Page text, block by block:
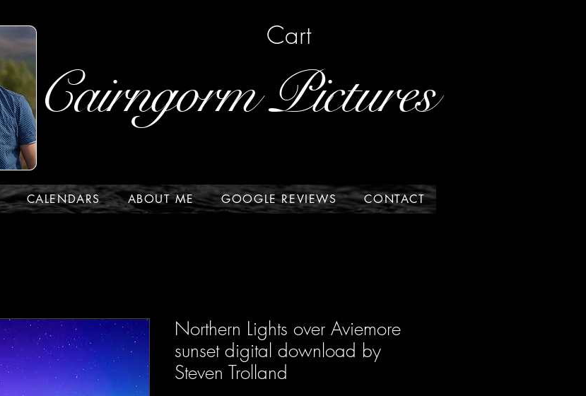
Cart
Cairngorm Pictures
CALENDARS ABOUT ME GOOGLE REVIEWS CONTACT
Northern Lights over Aviemore
sunset digital download by
Steven Trolland